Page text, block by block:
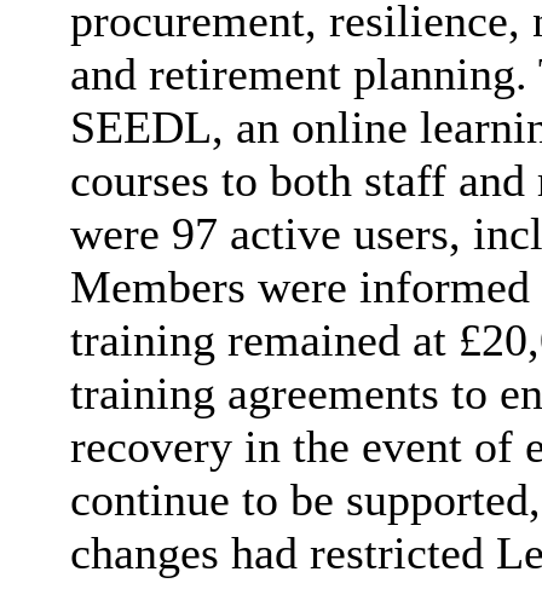
procurement, resilience,
and retirement
SEEDL, an online
courses to both staff
were 97 active users,
Members were
training remained at
training agreements to
recovery in the event of
continue to be
changes had restricted